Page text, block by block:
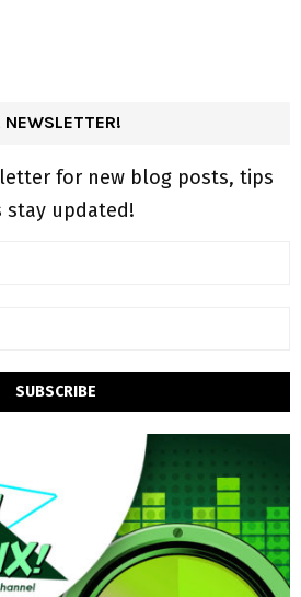
NEWSLETTER!
for new blog posts, tips
stay updated!